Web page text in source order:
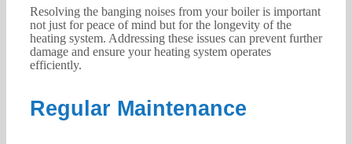
Resolving the banging noises from your boiler is important
not just for peace of mind but for the longevity of the
heating system. Addressing these issues can prevent further
damage and ensure your heating system operates
efficiently.
Regular Maintenance